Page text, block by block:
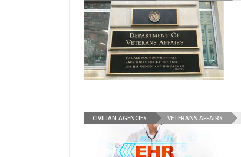
CIVILIAN AGENCIES VETERANS AFFAIRS